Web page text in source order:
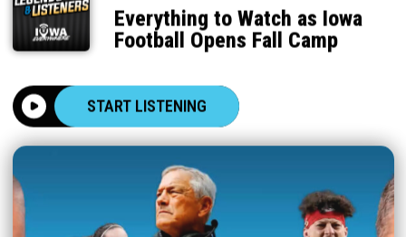
Everything to Watch as Iowa
Football Opens Fall Camp
START LISTENING